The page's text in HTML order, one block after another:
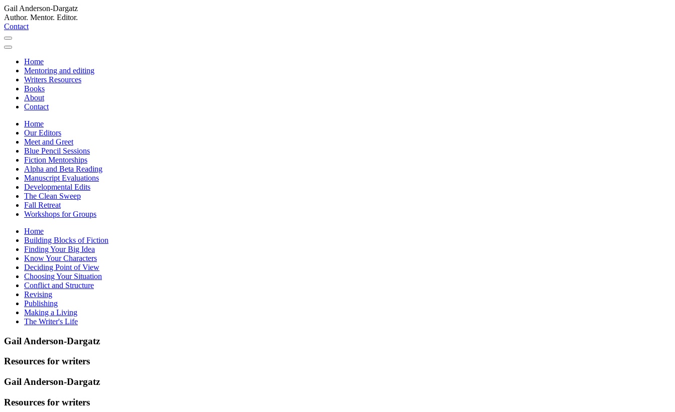
Gail Anderson-Dargatz
Author. Mentor. Editor.
Contact
Home
Mentoring and editing
Writers Resources
Books
About
Contact
Home
Our Editors
Meet and Greet
Blue Pencil Sessions
Fiction Mentorships
Alpha and Beta Reading
Manuscript Evaluations
Developmental Edits
The Clean Sweep
Fall Retreat
Workshops for Groups
Home
Building Blocks of Fiction
Finding Your Big Idea
Know Your Characters
Deciding Point of View
Choosing Your Situation
Conflict and Structure
Revising
Publishing
Making a Living
The Writer's Life
Gail Anderson-Dargatz
Resources for writers
Gail Anderson-Dargatz
Resources for writers